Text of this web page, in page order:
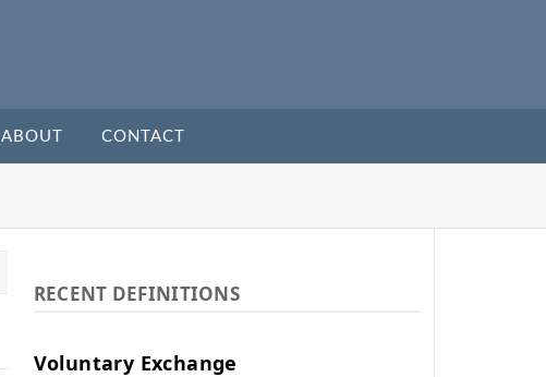
ABOUT CONTACT
RECENT DEFINITIONS
Voluntary Exchange